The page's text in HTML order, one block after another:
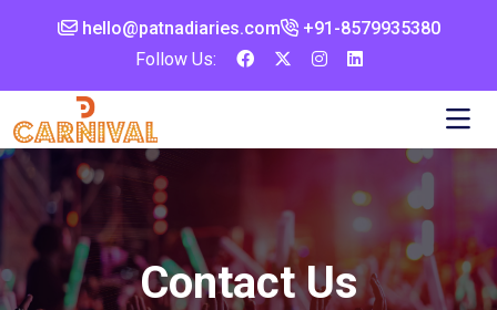
hello@patnadiaries.com
+91-8579935380‬
Follow Us:
Contact Us